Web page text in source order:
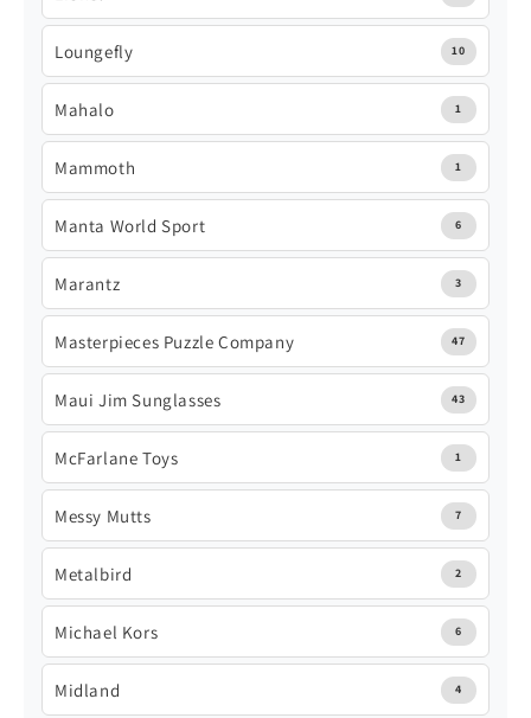
Loungefly 10
Mahalo 1
Mammoth 1
Manta World Sport 6
Marantz 3
Masterpieces Puzzle Company 47
Maui Jim Sunglasses 43
McFarlane Toys 1
Messy Mutts 7
Metalbird 2
Michael Kors 6
Midland 4